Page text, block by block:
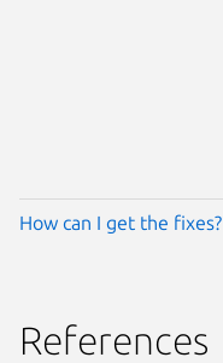
How can I get the fixes?
References